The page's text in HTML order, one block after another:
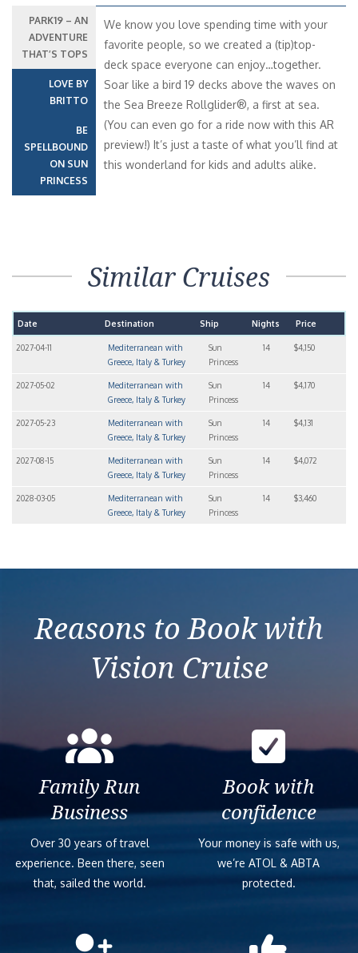
PARK19 – AN
ADVENTURE
THAT’S TOPS
LOVE BY
BRITTO
BE
SPELLBOUND
ON SUN
PRINCESS
We know you love spending time with your
favorite people, so we created a (tip)top-
deck space everyone can enjoy…together.
Soar like a bird 19 decks above the waves on
the Sea Breeze Rollglider®, a first at sea.
(You can even go for a ride now with this AR
preview!) It’s just a taste of what you’ll find at
this wonderland for kids and adults alike.
Similar Cruises
Date Destination Ship Nights Price
2027-04-11
Mediterranean with
Greece, Italy & Turkey
Sun
Princess
14 $4,150
2027-05-02
Mediterranean with
Greece, Italy & Turkey
Sun
Princess
14 $4,170
2027-05-23
Mediterranean with
Greece, Italy & Turkey
Sun
Princess
14 $4,131
2027-08-15
Mediterranean with
Greece, Italy & Turkey
Sun
Princess
14 $4,072
2028-03-05
Mediterranean with
Greece, Italy & Turkey
Sun
Princess
14 $3,460
Reasons to Book with
Vision Cruise
Family Run
Business
Over 30 years of travel
experience. Been there, seen
that, sailed the world.
Book with
confidence
Your money is safe with us,
we’re ATOL & ABTA
protected.